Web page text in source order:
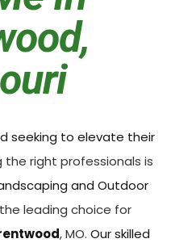
seeking to elevate their
the right professionals is
and Outdoor
leading choice for
, MO. Our skilled